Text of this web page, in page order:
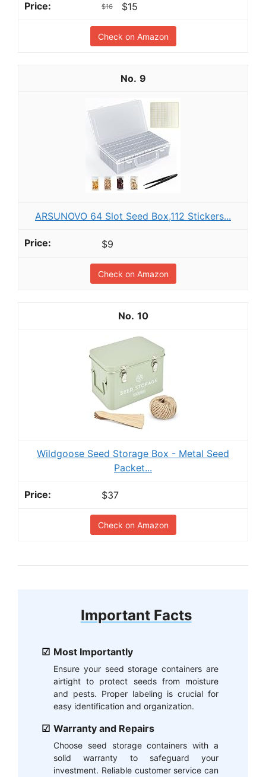
$16 $15
Check on Amazon
9
ARSUNOVO 64 Slot Seed Box,112 Stickers...
$9
Check on Amazon
10
Wildgoose Seed Storage Box - Metal Seed
Packet...
$37
Check on Amazon
Important Facts
Most Importantly
Ensure your seed storage containers are
airtight to protect seeds from moisture
and pests. Proper labeling is crucial for
easy identification and organization.
Warranty and Repairs
Choose seed storage containers with a
solid warranty to safeguard your
investment. Reliable customer service can